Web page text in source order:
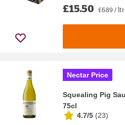
£15.50 £6.89 / ltr
Nectar Price
Squealing Pig
75cl
4.7/5 (23)